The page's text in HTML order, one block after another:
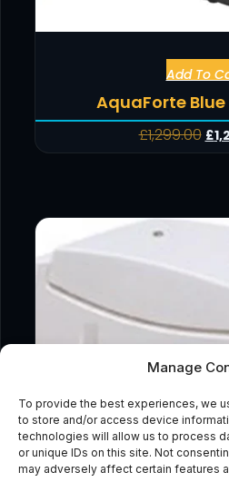
Manage
To provide the best experiences, we
to store and/or access device
technologies will allow us to process
or unique IDs on this site. Not
may adversely affect certain features
Add To
AquaForte Blue
£1,299.00 £